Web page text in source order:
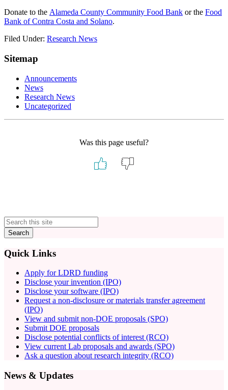
Donate to the Alameda County Community Food Bank or the Food
Bank of Contra Costa and Solano.
Filed Under: Research News
Sitemap
Announcements
News
Research News
Uncategorized
Was this page useful?
Primary
Sidebar
Quick Links
Apply for LDRD funding
Disclose your invention (IPO)
Disclose your software (IPO)
Request a non-disclosure or materials transfer agreement
(IPO)
View and submit non-DOE proposals (SPO)
Submit DOE proposals
Disclose potential conflicts of interest (RCO)
View current Lab proposals and awards (SPO)
Ask a question about research integrity (RCO)
News & Updates